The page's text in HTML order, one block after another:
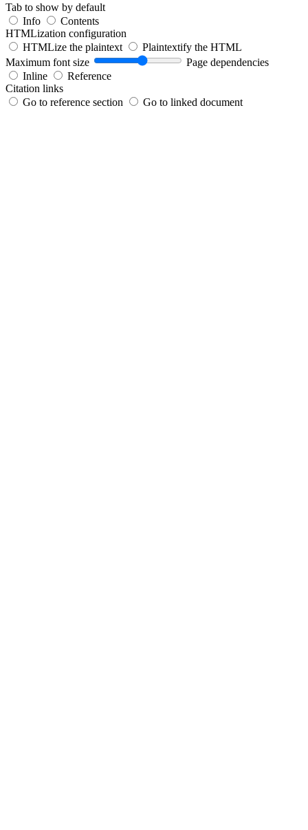
Tab to show by default
Info
Contents
HTMLization configuration
HTMLize the plaintext
Plaintextify the HTML
Maximum font size
Page dependencies
Inline
Reference
Citation links
Go to reference section
Go to linked document